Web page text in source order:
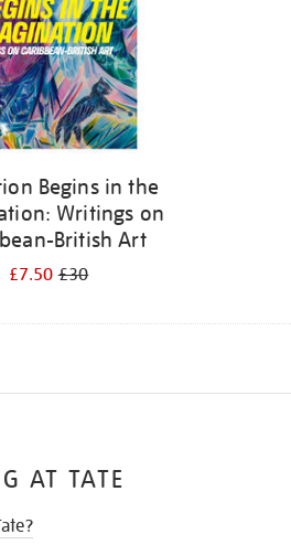
Begins in the
Writings on
British Art
£7.50£30
AT TATE